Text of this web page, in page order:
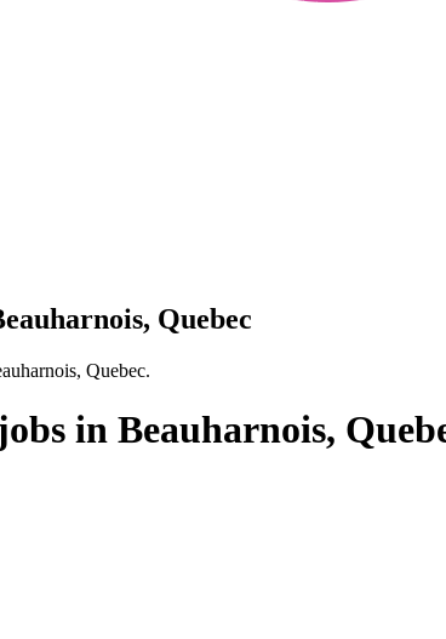
Quebec
Quebec.
in Beauharnois,